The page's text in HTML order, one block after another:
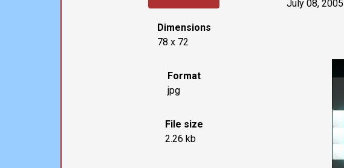
Dimensions
78 x 72
Format
jpg
File size
2.26 kb
July 08, 2005